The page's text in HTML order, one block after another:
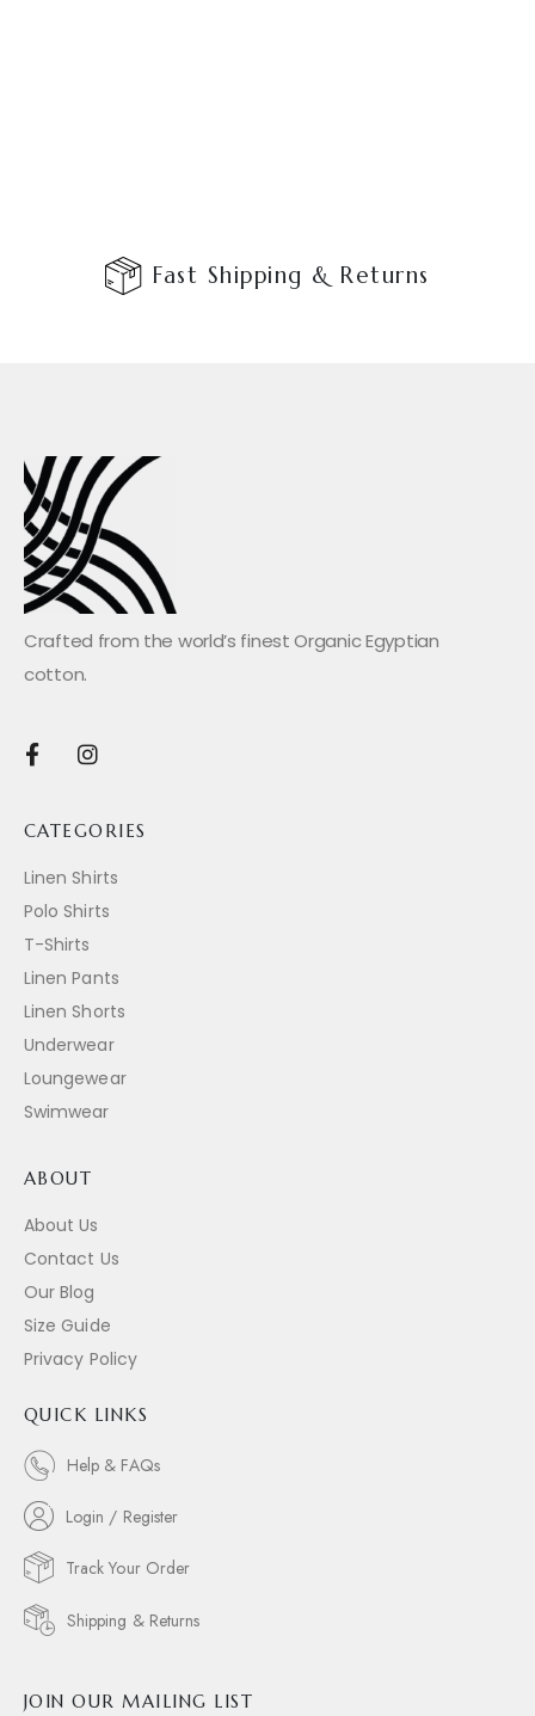
Fast Shipping & Returns
Crafted from the world’s finest Organic Egyptian
cotton.
CATEGORIES
Linen Shirts
Polo Shirts
T-Shirts
Linen Pants
Linen Shorts
Underwear
Loungewear
Swimwear
ABOUT
About Us
Contact Us
Our Blog
Size Guide
Privacy Policy
QUICK LINKS
Help & FAQs
Login / Register
Track Your Order
Shipping & Returns
JOIN OUR MAILING LIST